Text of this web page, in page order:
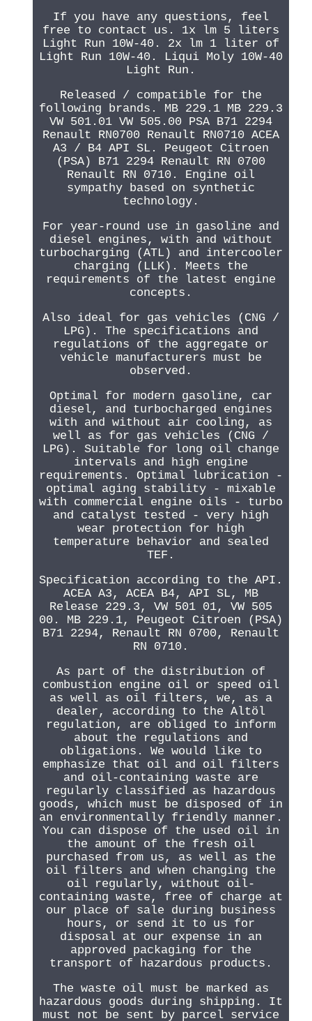
If you have any questions, feel
free to contact us. 1x lm 5 liters
Light Run 10W-40. 2x lm 1 liter of
Light Run 10W-40. Liqui Moly 10W-40
Light Run.
Released / compatible for the
following brands. MB 229.1 MB 229.3
VW 501.01 VW 505.00 PSA B71 2294
Renault RN0700 Renault RN0710 ACEA
A3 / B4 API SL. Peugeot Citroen
(PSA) B71 2294 Renault RN 0700
Renault RN 0710. Engine oil
sympathy based on synthetic
technology.
For year-round use in gasoline and
diesel engines, with and without
turbocharging (ATL) and intercooler
charging (LLK). Meets the
requirements of the latest engine
concepts.
Also ideal for gas vehicles (CNG /
LPG). The specifications and
regulations of the aggregate or
vehicle manufacturers must be
observed.
Optimal for modern gasoline, car
diesel, and turbocharged engines
with and without air cooling, as
well as for gas vehicles (CNG /
LPG). Suitable for long oil change
intervals and high engine
requirements. Optimal lubrication -
optimal aging stability - mixable
with commercial engine oils - turbo
and catalyst tested - very high
wear protection for high
temperature behavior and sealed
TEF.
Specification according to the API.
ACEA A3, ACEA B4, API SL, MB
Release 229.3, VW 501 01, VW 505
00. MB 229.1, Peugeot Citroen (PSA)
B71 2294, Renault RN 0700, Renault
RN 0710.
As part of the distribution of
combustion engine oil or speed oil
as well as oil filters, we, as a
dealer, according to the Altöl
regulation, are obliged to inform
about the regulations and
obligations. We would like to
emphasize that oil and oil filters
and oil-containing waste are
regularly classified as hazardous
goods, which must be disposed of in
an environmentally friendly manner.
You can dispose of the used oil in
the amount of the fresh oil
purchased from us, as well as the
oil filters and when changing the
oil regularly, without oil-
containing waste, free of charge at
our place of sale during business
hours, or send it to us for
disposal at our expense in an
approved packaging for the
transport of hazardous products.
The waste oil must be marked as
hazardous goods during shipping. It
must not be sent by parcel service